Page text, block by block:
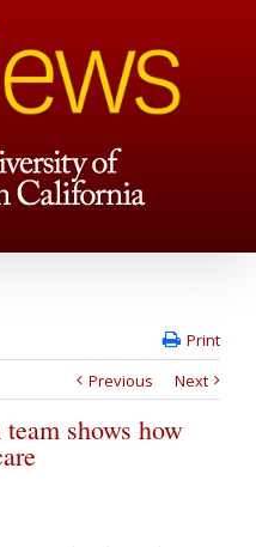
Print
Previous
Next
shows how